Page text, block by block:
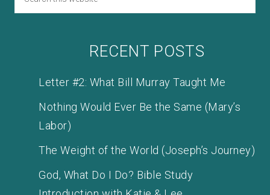
RECENT POSTS
Letter #2: What Bill Murray Taught Me
Nothing Would Ever Be the Same (Mary’s
Labor)
The Weight of the World (Joseph’s Journey)
God, What Do I Do? Bible Study